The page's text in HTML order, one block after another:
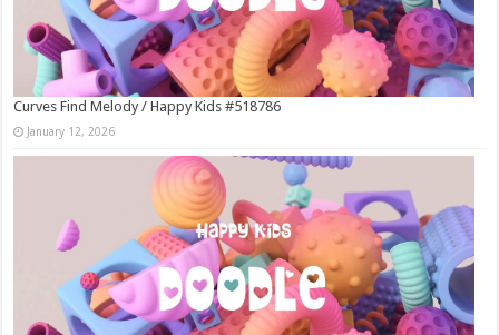
Curves Find Melody / Happy Kids #518786
January 12, 2026